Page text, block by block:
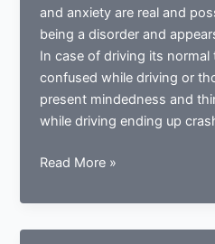
and anxiety are real and
being a disorder and
In case of driving its
confused while driving or
present mindedness and
while driving ending up
When
to
drive,
Read More »